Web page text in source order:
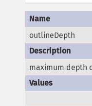
outlineDepth
maximum depth